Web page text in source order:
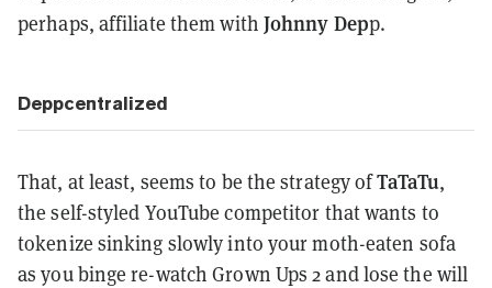
perhaps, affiliate them with Johnny Depp.
Deppcentralized
That, at least, seems to be the strategy ofTaTaTu,
the self-styled YouTube competitor that wants to
tokenize sinking slowly into your moth-eaten sofa
as you binge re-watch Grown Ups 2 and lose the will